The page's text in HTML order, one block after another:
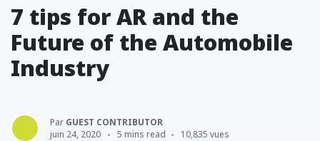
7 tips for AR and the
Future of the Automobile
Industry
Par GUEST CONTRIBUTOR
juin 24, 2020
5 mins read 10,835 vues